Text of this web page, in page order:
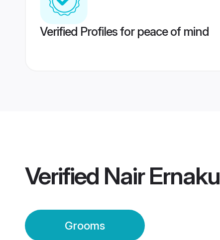
Verified Profiles for peace of mind
Verified Nair
Grooms